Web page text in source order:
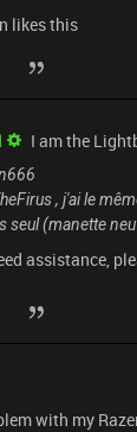
likes this
I am the
, j'ai le
seul (manette
assistance,
with my